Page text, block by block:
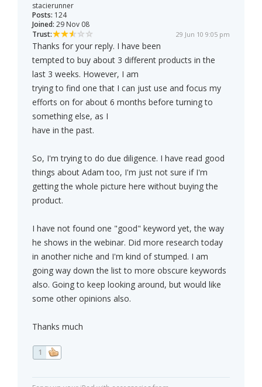
stacierunner
Posts: 124
Joined: 29 Nov 08
Trust:
29 Jun 10 9:05 pm
Thanks for your reply. I have been
tempted to buy about 3 different products in the
last 3 weeks. However, I am
trying to find one that I can just use and focus my
efforts on for about 6 months before turning to
something else, as I
have in the past.
So, I'm trying to do due diligence. I have read good
things about Adam too, I'm just not sure if I'm
getting the whole picture here without buying the
product.
I have not found one "good" keyword yet, the way
he shows in the webinar. Did more research today
in another niche and I'm kind of stumped. I am
going way down the list to more obscure keywords
also. Going to keep looking around, but would like
some other opinions also.
Thanks much
1